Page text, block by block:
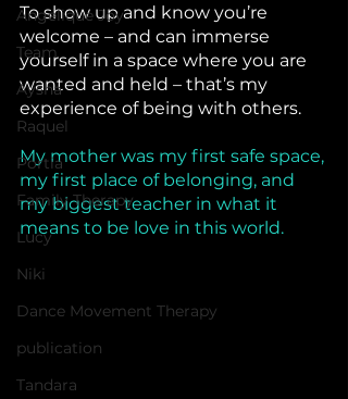
Angelique Joy
Team
Aysha
Raquel
Portia
Family Therapy
Lucy
Niki
Dance Movement Therapy
publication
Tandara
To show up and know you’re
welcome – and can immerse
yourself in a space where you are
wanted and held – that’s my
experience of being with others.
My mother was my first safe space,
my first place of belonging, and
my biggest teacher in what it
means to be love in this world.